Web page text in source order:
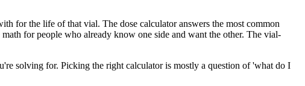
for the life of that vial. The dose calculator answers the most common
for people who already know one side and want the other. The vial-
solving for. Picking the right calculator is mostly a question of 'what do I